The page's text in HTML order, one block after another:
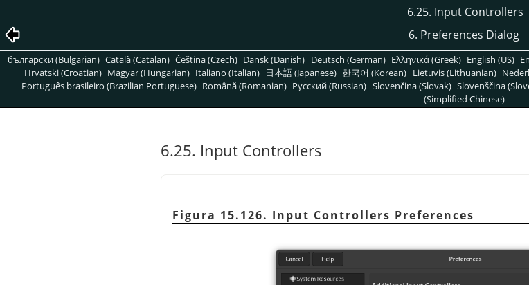
6.25. Input Controllers
6. Preferences Dialog
български (Bulgarian) Català (Catalan) Čeština (Czech) Dansk (Danish) Deutsch (German) Ελληνικά (Greek) English (US)
Hrvatski (Croatian) Magyar (Hungarian) Italiano (Italian) 日本語 (Japanese) 한국어 (Korean) Lietuvis (Lithuanian)
Português brasileiro (Brazilian Portuguese) Română (Romanian) Pусский (Russian) Slovenčina (Slovak) Slovenščina
(Simplified Chinese)
6.25. Input Controllers
Figura 15.126. Input Controllers Preferences